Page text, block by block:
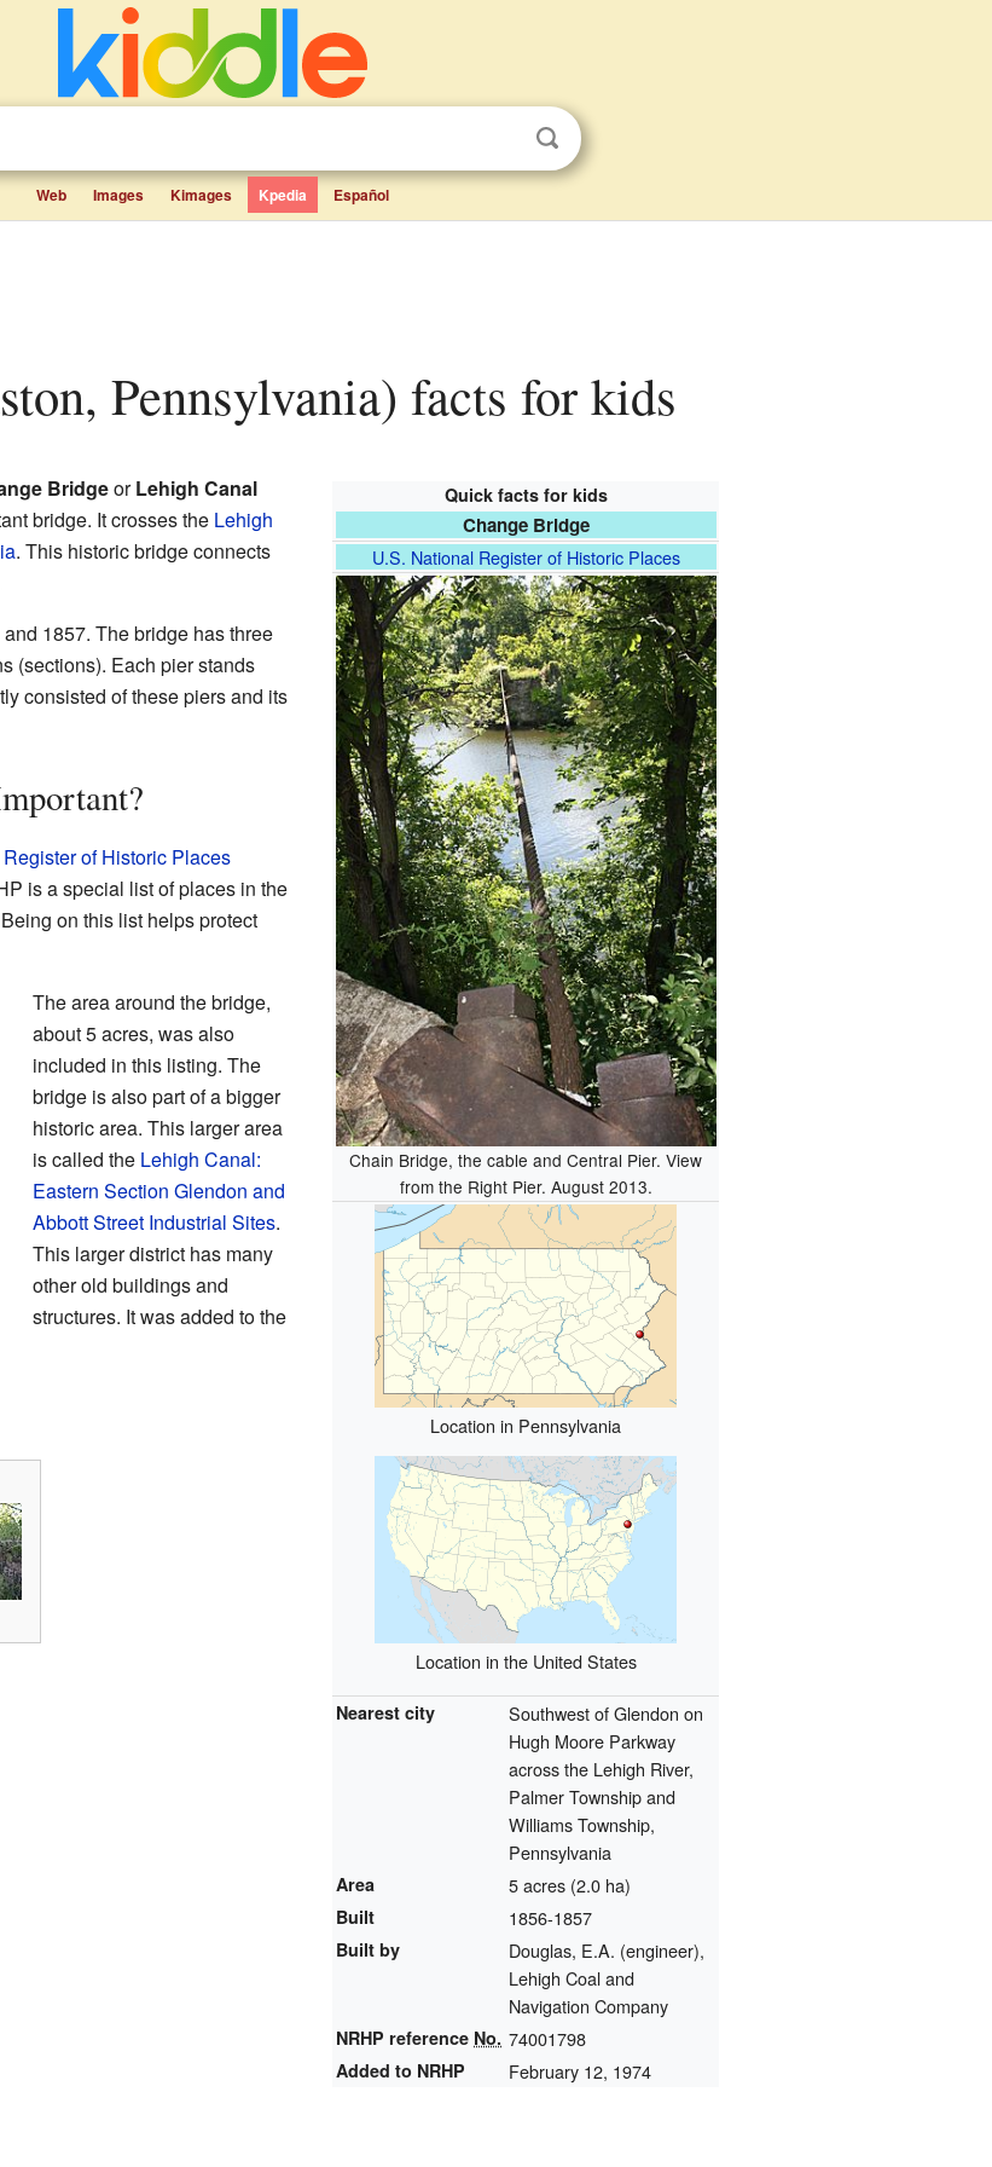
Web Images Kimages Kpedia Español
Pennsylvania) facts for kids
Quick facts for kids
Change Bridge
U.S. National Register of Historic Places
Chain Bridge, the cable and Central Pier. View
from the Right Pier. August 2013.
Location in Pennsylvania
Location in the United States
Nearest city
Southwest of Glendon on
Hugh Moore Parkway
across the Lehigh River,
Palmer Township and
Williams Township,
Pennsylvania
Area 5 acres (2.0 ha)
Built 1856-1857
Built by
Douglas, E.A. (engineer),
Lehigh Coal and
Navigation Company
NRHP reference No. 74001798
Added to NRHP February 12, 1974
BridgeorLehigh Canal
bridge. It crosses the Lehigh
. This historic bridge connects
1857. The bridge has three
(sections). Each pier stands
consisted of these piers and its
of Historic Places
is a special list of places in the
on this list helps protect
The area around the bridge,
about 5 acres, was also
included in this listing. The
bridge is also part of a bigger
historic area. This larger area
is called the Lehigh Canal:
Eastern Section Glendon and
Abbott Street Industrial Sites.
This larger district has many
other old buildings and
structures. It was added to the